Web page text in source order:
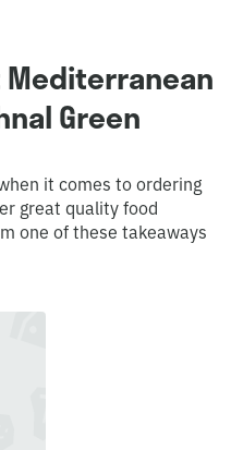
Green
it comes to ordering
great quality food
one of these takeaways